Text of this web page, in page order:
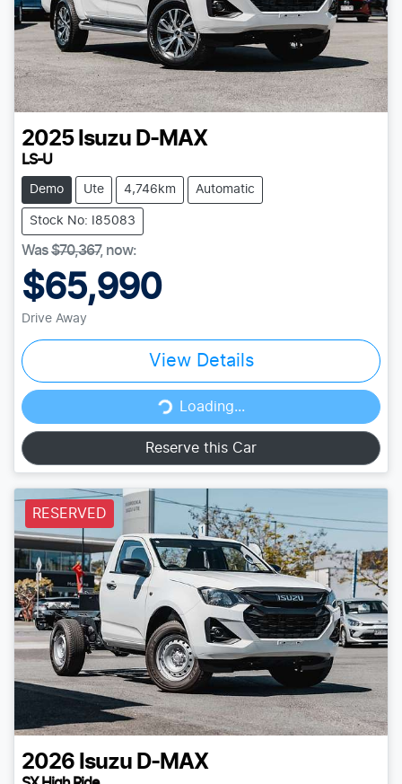
2025 Isuzu D-MAX
LS-U
Demo Ute 4,746km Automatic
Stock No: I85083
Was$70,367, now:
$65,990
Drive Away
View Details
Loading...
Loading...
Reserve this Car
RESERVED
2026 Isuzu D-MAX